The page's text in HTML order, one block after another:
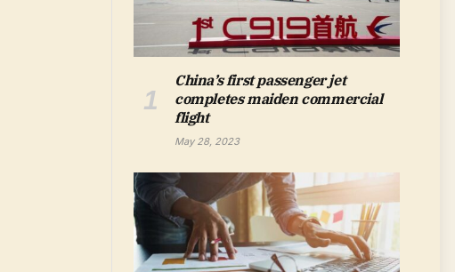
China’s first passenger jet
completes maiden commercial
flight
May 28, 2023